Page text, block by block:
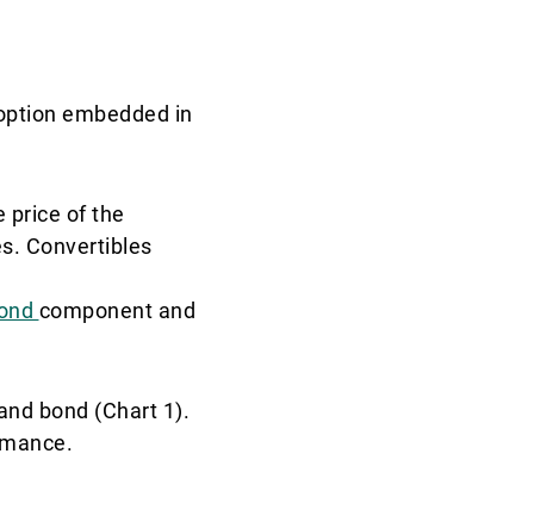
embedded in
price of the
Convertibles
component and
bond (Chart 1).